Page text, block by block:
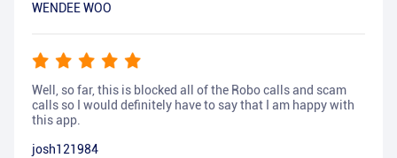
WENDEE WOO
Well, so far, this is blocked all of the Robo calls and scam
calls so I would definitely have to say that I am happy with
this app.
josh121984